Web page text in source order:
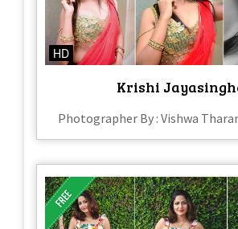
HD
Krishi
Photographer By : Vishwa